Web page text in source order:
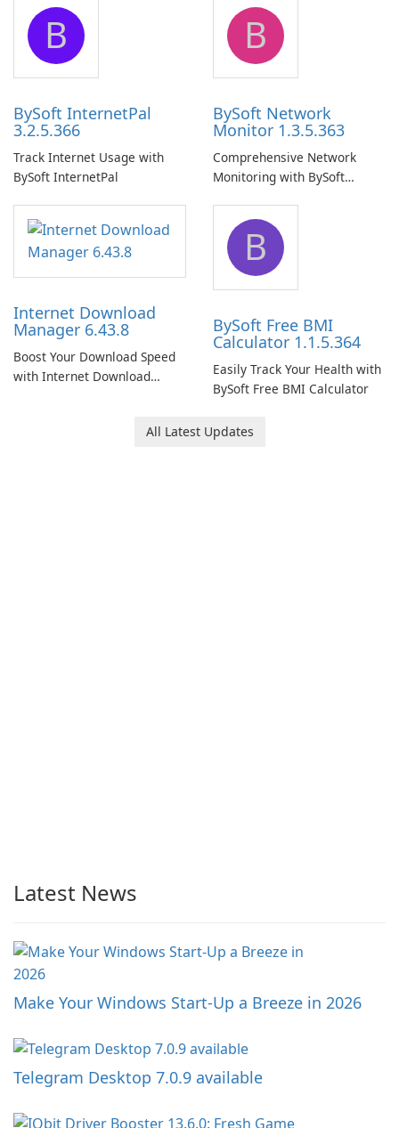
B
BySoft InternetPal
3.2.5.366
Track Internet Usage with
BySoft InternetPal
B
BySoft Network
Monitor 1.3.5.363
Comprehensive Network
Monitoring with BySoft
Internet Download
Manager 6.43.8
Boost Your Download Speed
with Internet Download
B
BySoft Free BMI
Calculator 1.1.5.364
Easily Track Your Health with
BySoft Free BMI Calculator
All Latest Updates
Latest News
Make Your Windows Start-Up a Breeze in 2026
Telegram Desktop 7.0.9 available